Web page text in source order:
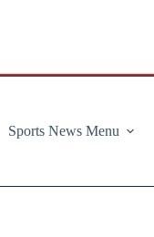
Sports News Menu